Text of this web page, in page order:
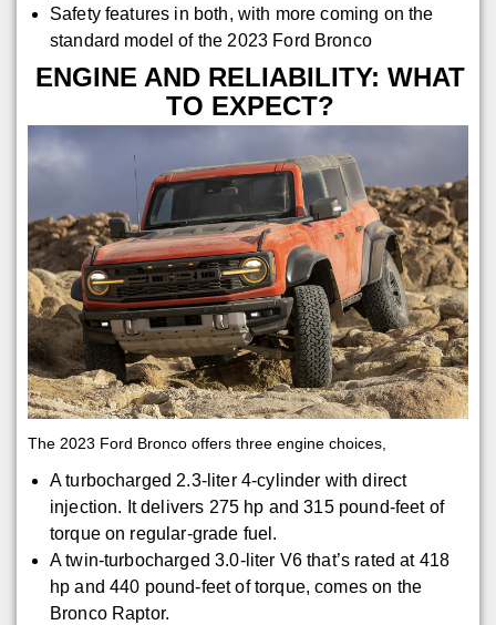
Safety features in both, with more coming on the
standard model of the 2023 Ford Bronco
ENGINE AND RELIABILITY: WHAT
TO EXPECT?
The 2023 Ford Bronco offers three engine choices,
A turbocharged 2.3-liter 4-cylinder with direct
injection. It delivers 275 hp and 315 pound-feet of
torque on regular-grade fuel.
A twin-turbocharged 3.0-liter V6 that’s rated at 418
hp and 440 pound-feet of torque, comes on the
Bronco Raptor.